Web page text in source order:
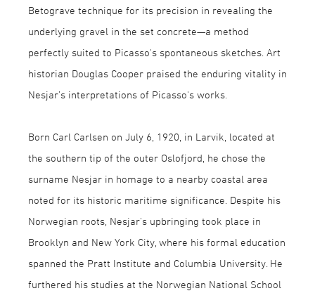
Betograve technique for its precision in revealing the
underlying gravel in the set concrete—a method
perfectly suited to Picasso's spontaneous sketches. Art
historian Douglas Cooper praised the enduring vitality in
Nesjar’s interpretations of Picasso's works.
Born Carl Carlsen on July 6, 1920, in Larvik, located at
the southern tip of the outer Oslofjord, he chose the
surname Nesjar in homage to a nearby coastal area
noted for its historic maritime significance. Despite his
Norwegian roots, Nesjar's upbringing took place in
Brooklyn and New York City, where his formal education
spanned the Pratt Institute and Columbia University. He
furthered his studies at the Norwegian National School